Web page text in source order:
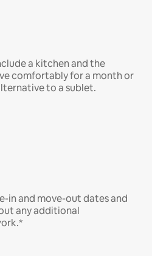
a kitchen and the
comfortably for a month or
to a sublet.
in and move-out dates and
any additional